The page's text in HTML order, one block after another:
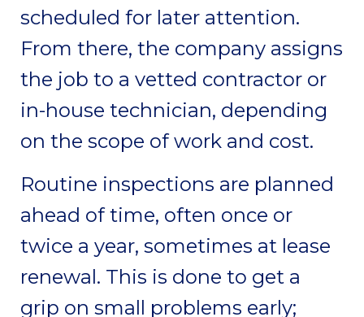
scheduled for later attention.
From there, the company assigns
the job to a vetted contractor or
in-house technician, depending
on the scope of work and cost.
Routine inspections are planned
ahead of time, often once or
twice a year, sometimes at lease
renewal. This is done to get a
grip on small problems early;